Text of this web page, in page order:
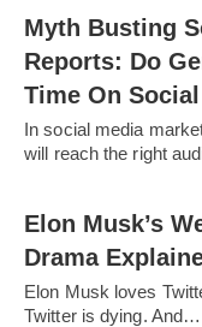
Myth Busting
Reports: Do
Time On
In social media
will reach the right
Elon Musk’s
Drama
Elon Musk loves
Twitter is dying. And…